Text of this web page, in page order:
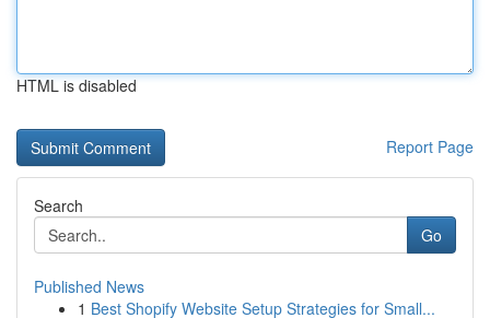
HTML is disabled
Report Page
Search
Go
Published News
1 Best Shopify Website Setup Strategies for Small...